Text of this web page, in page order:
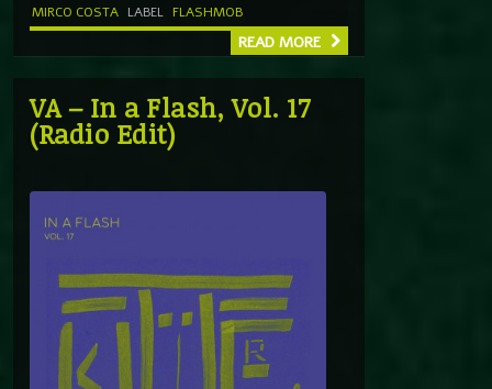
MIRCO COSTA LABEL FLASHMOB
READ MORE
VA – In a Flash, Vol. 17
(Radio Edit)